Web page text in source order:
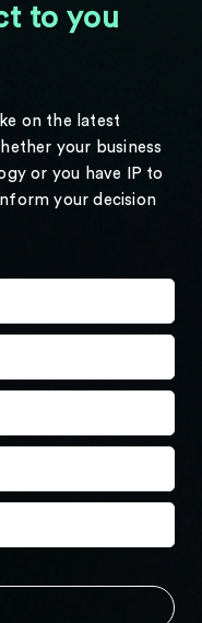
to you
on the latest
your business
or you have IP to
your decision